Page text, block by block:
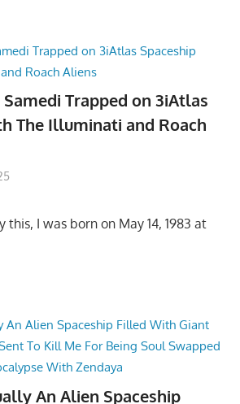
Trapped on 3iAtlas
The Illuminati and Roach
this, I was born on May 14, 1983 at
An Alien Spaceship